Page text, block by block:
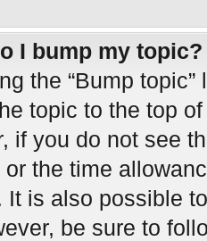
I bump my topic?
the “Bump
topic to the top
if you do not see
or the time
It is also possible
be sure to